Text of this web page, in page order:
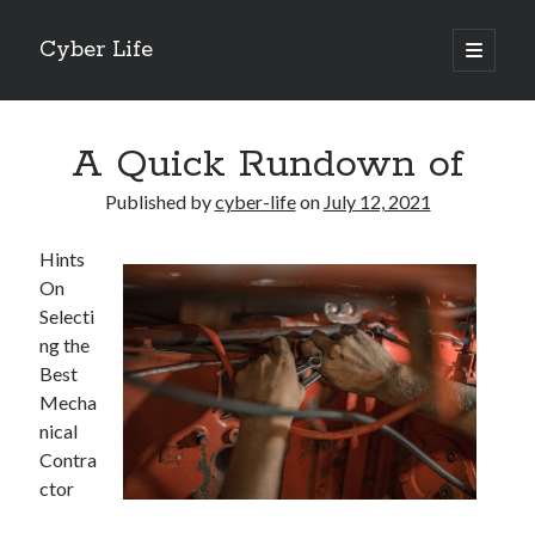
Cyber Life
open
primary
Sidebar
Recent Posts
Tips for The Average Joe
Getting To The Point –
Case Study: My Experience With
Discovering The Truth About
5 Takeaways That I Learned About
A Quick Rundown of
Published bycyber-lifeon July 12, 2021
Hints
On
Selecti
ng the
Best
Mecha
nical
Contra
ctor